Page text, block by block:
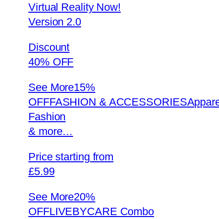
Virtual Reality Now!
Version 2.0
Discount
40% OFF
See More15%
OFFFASHION &
Fashion
& more…
Price starting from
£5.99
See More20%
OFFLIVEBYCARE Combo